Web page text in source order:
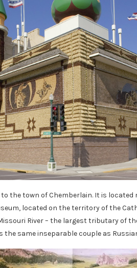
to the town of Chemberlain. It is
located on the territory of the
River – the largest tributary of
same inseparable couple as